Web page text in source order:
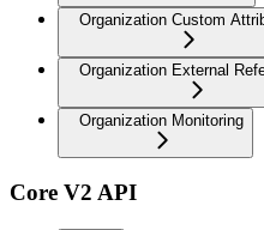
Organization Custom
Organization External
Organization Monitoring
Core V2 API